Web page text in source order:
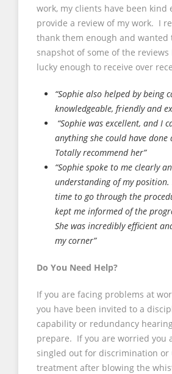
work, my clients have been kind
provide a review of my work. I
thank them enough and wanted
snapshot of some of the reviews
lucky enough to receive over
“Sophie also helped by being
knowledgeable, friendly and
“Sophie was excellent, and I
anything she could have done
Totally recommend her”
“Sophie spoke to me clearly
understanding of my position.
time to go through the
kept me informed of the
She was incredibly efficient
my corner”
Do You Need Help?
If you are facing problems at
you have been invited to a
capability or redundancy
prepare. If you are worried you
singled out for discrimination
treatment after blowing the